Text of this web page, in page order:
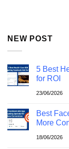
NEW POST
5 Best
for ROI
23/06/2026
Best
More
18/06/2026